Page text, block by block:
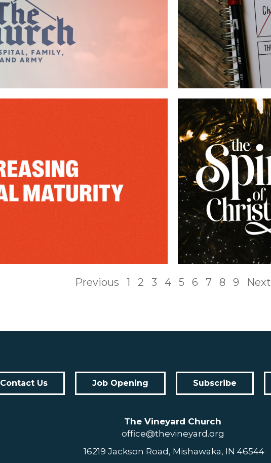
Previous 1 2 3 4 5 6 7 8 9 Next
Contact Us Job Opening Subscribe
The Vineyard Church
office@thevineyard.org
16219 Jackson Road, Mishawaka, IN 46544